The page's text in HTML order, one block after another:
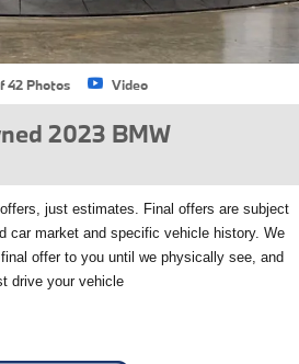
42 Photos Video
2023 BMW
just estimates. Final offers are subject
car market and specific vehicle history. We
offer to you until we physically see, and
drive your vehicle